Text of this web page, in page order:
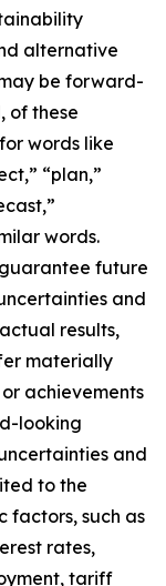
alternative
be forward-
of these
words like
“plan,”
words.
future
and
results,
materially
achievements
looking
and
to the
factors, such as
rates,
tariff